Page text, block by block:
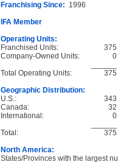
Franchising Since: 1996
IFA Member
Operating Units:
Franchised Units:
375
Company-Owned Units:
0
Total Operating Units:
375
Geographic Distribution:
U.S.:
343
Canada:
32
International:
0
Total:
375
North America:
States/Provinces with the largest